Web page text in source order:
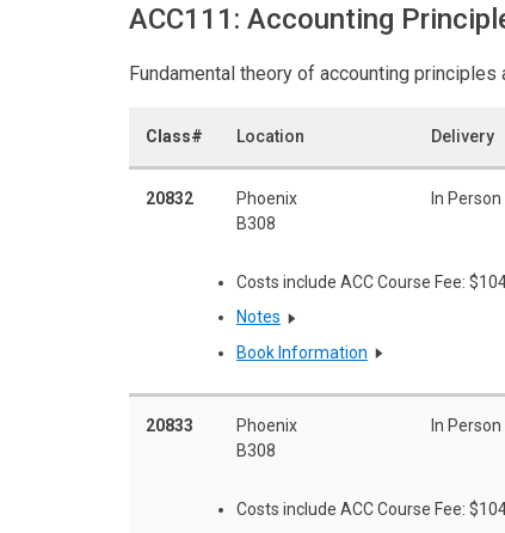
ACC111: Accounting
Fundamental theory of accounting
Class# Location Delivery
20832
Phoenix
B308
In Person
Costs include ACC Course Fee:
Notes
Book Information
20833
Phoenix
B308
In Person
Costs include ACC Course Fee: